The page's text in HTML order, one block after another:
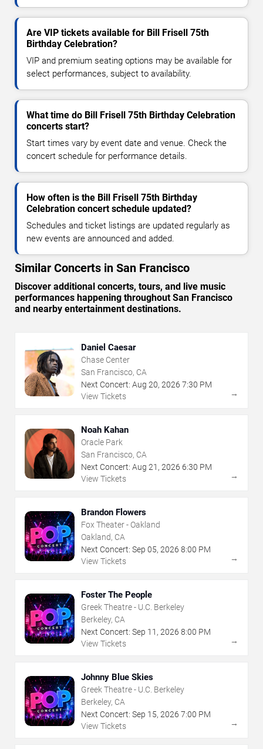
Are VIP tickets available for Bill Frisell 75th
Birthday Celebration?
VIP and premium seating options may be available for
select performances, subject to availability.
What time do Bill Frisell 75th Birthday Celebration
concerts start?
Start times vary by event date and venue. Check the
concert schedule for performance details.
How often is the Bill Frisell 75th Birthday
Celebration concert schedule updated?
Schedules and ticket listings are updated regularly as
new events are announced and added.
Similar Concerts in San Francisco
Discover additional concerts, tours, and live music
performances happening throughout San Francisco
and nearby entertainment destinations.
Daniel Caesar
Chase Center
San Francisco, CA
Next Concert: Aug 20, 2026 7:30 PM
View Tickets
→
Noah Kahan
Oracle Park
San Francisco, CA
Next Concert: Aug 21 , 2026 6:30 PM
View Tickets
→
Brandon Flowers
Fox Theater - Oakland
Oakland, CA
Next Concert: Sep 05, 2026 8:00 PM
View Tickets
→
Foster The People
Greek Theatre - U.C. Berkeley
Berkeley, CA
Next Concert: Sep 11 , 2026 8:00 PM
View Tickets
→
Johnny Blue Skies
Greek Theatre - U.C. Berkeley
Berkeley, CA
Next Concert: Sep 15, 2026 7:00 PM
View Tickets
→